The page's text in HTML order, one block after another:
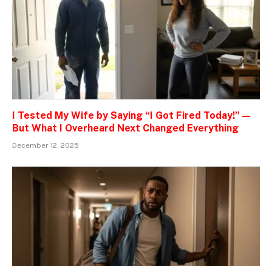
I Tested My Wife by Saying “I Got Fired Today!” —
But What I Overheard Next Changed Everything
December 12, 2025